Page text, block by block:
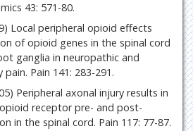
43: 571-80.
Local peripheral opioid effects
of opioid genes in the spinal cord
ganglia in neuropathic and
Pain 141: 283-291.
Peripheral axonal injury results in
receptor pre- and post-
in the spinal cord. Pain 117: 77-87.